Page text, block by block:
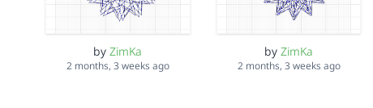
byZimKa
2 months, 3 weeks ago
byZimKa
2 months, 3 weeks ago